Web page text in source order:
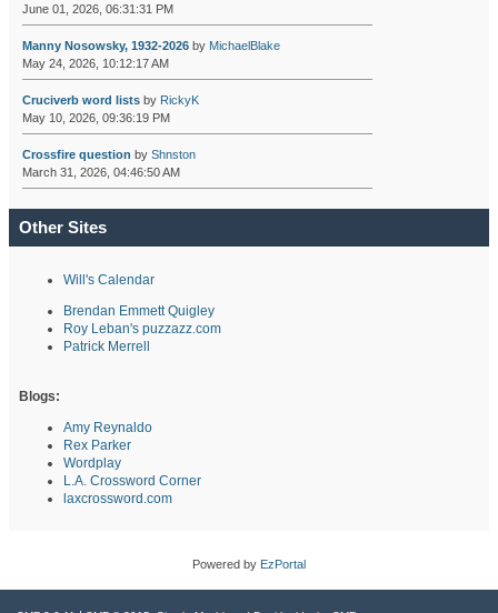
June 01, 2026, 06:31:31 PM
Manny Nosowsky, 1932-2026by MichaelBlake
May 24, 2026, 10:12:17 AM
Cruciverb word listsby RickyK
May 10, 2026, 09:36:19 PM
Crossfire question by Shnston
March 31, 2026, 04:46:50 AM
Other Sites
Will's Calendar
Brendan Emmett Quigley
Roy Leban's puzzazz.com
Patrick Merrell
Blogs:
Amy Reynaldo
Rex Parker
Wordplay
L.A. Crossword Corner
laxcrossword.com
Powered by EzPortal